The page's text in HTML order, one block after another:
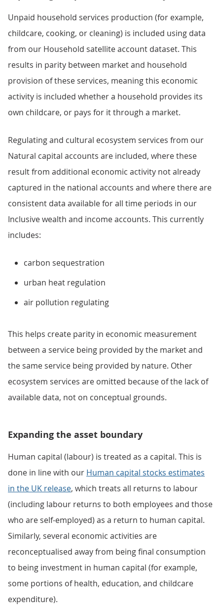
Unpaid household services production (for example,
childcare, cooking, or cleaning) is included using data
from our Household satellite account dataset. This
results in parity between market and household
provision of these services, meaning this economic
activity is included whether a household provides its
own childcare, or pays for it through a market.
Regulating and cultural ecosystem services from our
Natural capital accounts are included, where these
result from additional economic activity not already
captured in the national accounts and where there are
consistent data available for all time periods in our
Inclusive wealth and income accounts. This currently
includes:
carbon sequestration
urban heat regulation
air pollution regulating
This helps create parity in economic measurement
between a service being provided by the market and
the same service being provided by nature. Other
ecosystem services are omitted because of the lack of
available data, not on conceptual grounds.
Expanding the asset boundary
Human capital (labour) is treated as a capital. This is
done in line with our Human capital stocks estimates
in the UK release, which treats all returns to labour
(including labour returns to both employees and those
who are self-employed) as a return to human capital.
Similarly, several economic activities are
reconceptualised away from being final consumption
to being investment in human capital (for example,
some portions of health, education, and childcare
expenditure).